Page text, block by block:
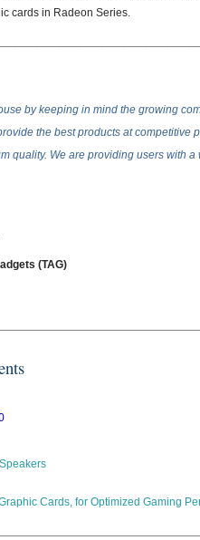
cards in Radeon Series.
by keeping in mind the growing
the best products at competitive
quality. We are providing users with
(TAG)
Cards, for Optimized Gaming